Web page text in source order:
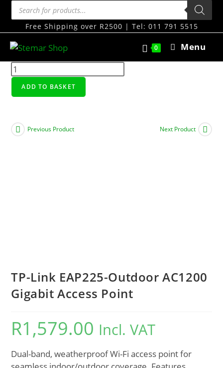
Free Shipping over R2500 | Tel: 011 791 5515
0 Menu
ADD TO BASKET
Previous Product Next Product
TP-Link EAP225-Outdoor AC1200
Gigabit Access Point
R1,579.00 Incl. VAT
Dual-band, weatherproof Wi-Fi access point for